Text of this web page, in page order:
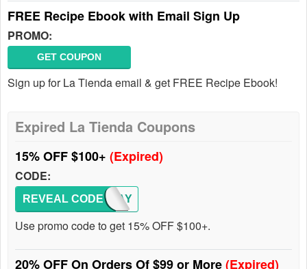
FREE Recipe Ebook with Email Sign Up
PROMO:
GET COUPON
Sign up for La Tienda email & get FREE Recipe Ebook!
Expired La Tienda Coupons
15% OFF $100+ (Expired)
CODE:
CJMAY
REVEAL CODE
Use promo code to get 15% OFF $100+.
20% OFF On Orders Of $99 or More(Expired)